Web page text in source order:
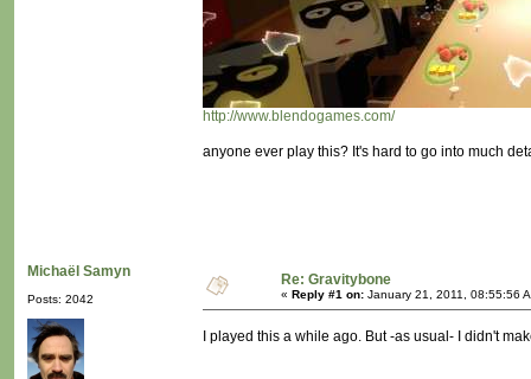
http://www.blendogames.com/
anyone ever play this? It's hard to go into much
Michaël Samyn
Posts: 2042
Re: Gravitybone
« Reply #1 on: January 21, 2011, 08:55:56
I played this a while ago. But -as usual- I didn't